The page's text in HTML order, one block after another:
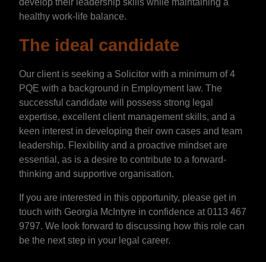
develop their leadership skills while maintaining a
healthy work-life balance.
The ideal candidate
Our client is seeking a Solicitor with a minimum of 4
PQE with a background in Employment law. The
successful candidate will possess strong legal
expertise, excellent client management skills, and a
keen interest in developing their own cases and team
leadership. Flexibility and a proactive mindset are
essential, as is a desire to contribute to a forward-
thinking and supportive organisation.
If you are interested in this opportunity, please get in
touch with Georgia McIntyre in confidence at 0113 467
9797. We look forward to discussing how this role can
be the next step in your legal career.